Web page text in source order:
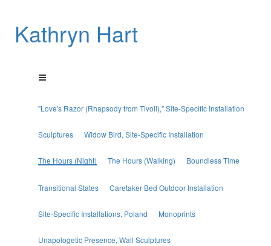
Kathryn Hart
"Love's Razor (Rhapsody from Tivoli)," Site-Specific Installation
Sculptures Widow Bird, Site-Specific Installation
The Hours (Night) The Hours (Walking) Boundless Time
Transitional States Caretaker Bed Outdoor Installation
Site-Specific Installations, Poland Monoprints
Unapologetic Presence, Wall Sculptures